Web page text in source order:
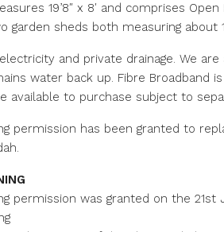
19’8″ x 8′ and comprises
garden sheds both measuring about
and private drainage. We
water back up. Fibre Broadband
available to purchase subject to
permission has been granted to
permission was granted on the